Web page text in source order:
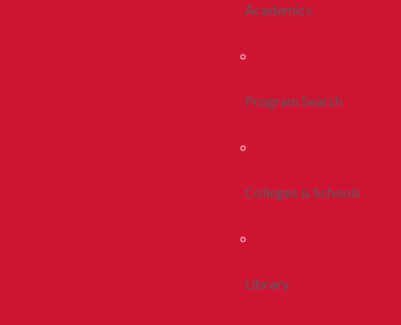
Academics
Program Search
Colleges & Schools
Library